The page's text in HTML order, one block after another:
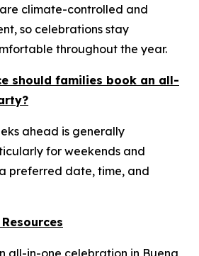
climate-controlled and
so celebrations stay
throughout the year.
should families book an all-
ahead is generally
for weekends and
preferred date, time, and
all-in-one celebration in Buena